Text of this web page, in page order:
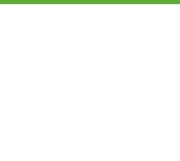
centuries in eight innings over